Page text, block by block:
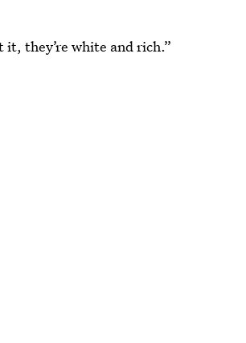
they’re white and rich.”